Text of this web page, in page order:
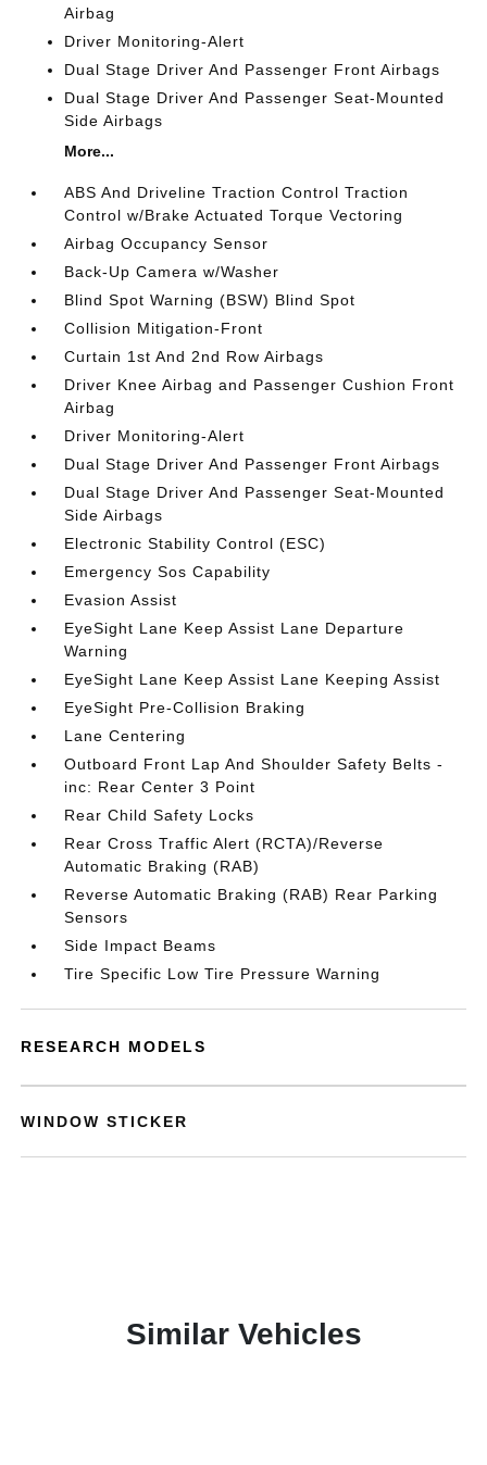
Airbag
Driver Monitoring-Alert
Dual Stage Driver And Passenger Front Airbags
Dual Stage Driver And Passenger Seat-Mounted
Side Airbags
More...
ABS And Driveline Traction Control Traction
Control w/Brake Actuated Torque Vectoring
Airbag Occupancy Sensor
Back-Up Camera w/Washer
Blind Spot Warning (BSW) Blind Spot
Collision Mitigation-Front
Curtain 1st And 2nd Row Airbags
Driver Knee Airbag and Passenger Cushion Front
Airbag
Driver Monitoring-Alert
Dual Stage Driver And Passenger Front Airbags
Dual Stage Driver And Passenger Seat-Mounted
Side Airbags
Electronic Stability Control (ESC)
Emergency Sos Capability
Evasion Assist
EyeSight Lane Keep Assist Lane Departure
Warning
EyeSight Lane Keep Assist Lane Keeping Assist
EyeSight Pre-Collision Braking
Lane Centering
Outboard Front Lap And Shoulder Safety Belts -
inc: Rear Center 3 Point
Rear Child Safety Locks
Rear Cross Traffic Alert (RCTA)/Reverse
Automatic Braking (RAB)
Reverse Automatic Braking (RAB) Rear Parking
Sensors
Side Impact Beams
Tire Specific Low Tire Pressure Warning
RESEARCH MODELS
WINDOW STICKER
Similar Vehicles